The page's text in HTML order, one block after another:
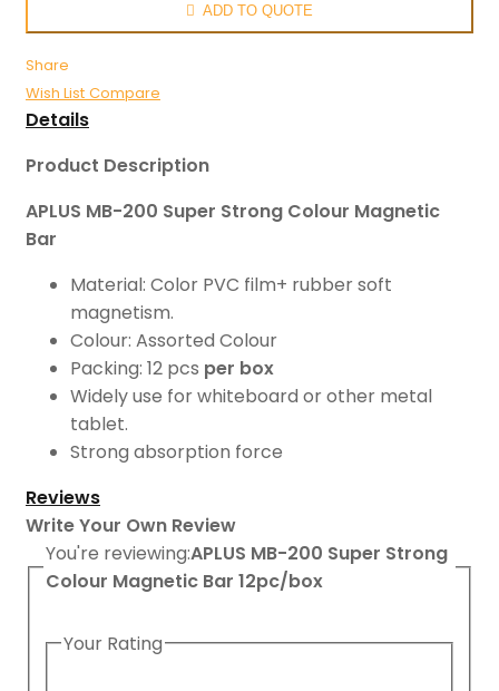
ADD TO QUOTE
Share
Wish List Compare
Details
Product Description
APLUS MB-200 Super Strong Colour Magnetic
Bar
Material: Color PVC film+ rubber soft
magnetism.
Colour: Assorted Colour
Packing: 12 pcs per box
Widely use for whiteboard or other metal
tablet.
Strong absorption force
Reviews
Write Your Own Review
You're reviewing:APLUS MB-200 Super Strong
Colour Magnetic Bar 12pc/box
Your Rating